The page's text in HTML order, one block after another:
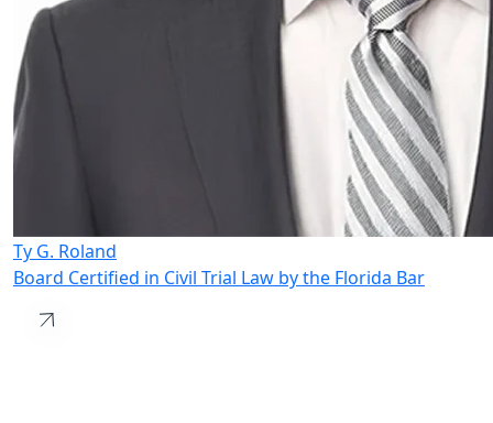
Ty G. Roland
Board Certified in Civil Trial Law by the Florida Bar